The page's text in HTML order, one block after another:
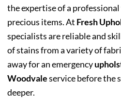
the expertise of a
precious items. At Fresh
specialists are reliable and
of stains from a variety of
away for an emergency
Woodvaleservice before the
deeper.